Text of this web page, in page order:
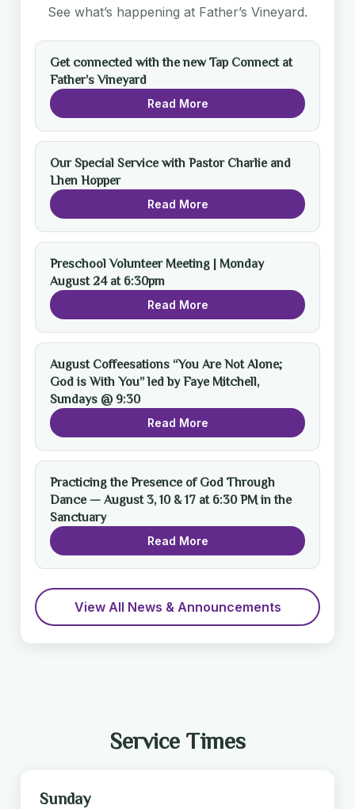
See what’s happening at Father’s Vineyard.
Get connected with the new Tap Connect at
Father’s Vineyard
Read More
Our Special Service with Pastor Charlie and
Lhen Hopper
Read More
Preschool Volunteer Meeting | Monday
August 24 at 6:30pm
Read More
August Coffeesations “You Are Not Alone;
God is With You” led by Faye Mitchell,
Sundays @ 9:30
Read More
Practicing the Presence of God Through
Dance — August 3, 10 & 17 at 6:30 PM in the
Sanctuary
Read More
View All News & Announcements
Service Times
Sunday